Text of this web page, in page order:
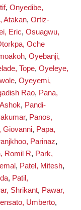
, Onyedibe,
Atakan, Ortiz-
Eric, Osuagwu,
Oche
, Oyebanji,
Tope, Oyeleye,
, Oyeyemi,
Rao, Pana,
, Pandi-
, Panos,
Giovanni, Papa,
Parinaz,
Romil R, Park,
, Patel, Mitesh,
, Patil,
Shrikant, Pawar,
Umberto,